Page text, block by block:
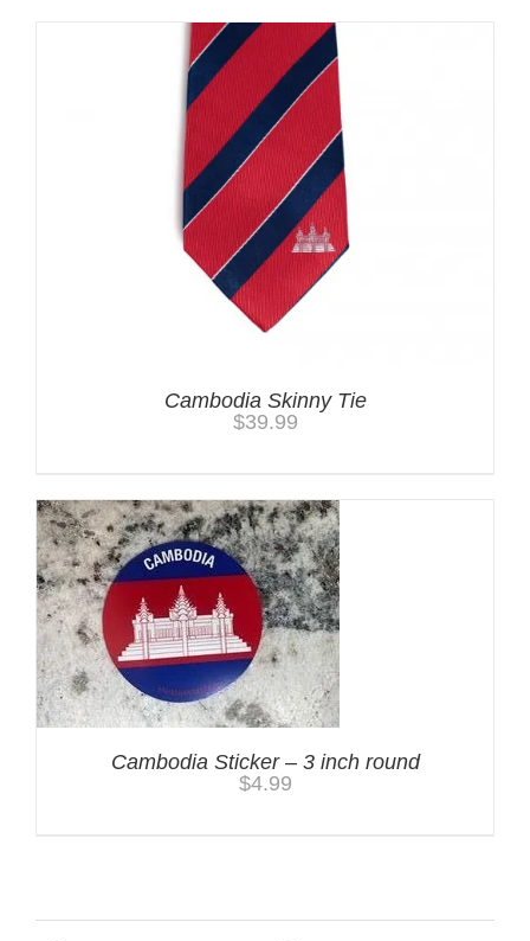
Cambodia Skinny Tie
$39.99
Cambodia Sticker – 3 inch round
$4.99